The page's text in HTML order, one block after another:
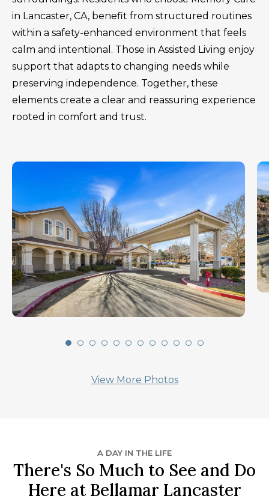
in Lancaster, CA, benefit from structured routines
within a safety-enhanced environment that feels
calm and intentional. Those in Assisted Living enjoy
support that adapts to changing needs while
preserving independence. Together, these
elements create a clear and reassuring experience
rooted in comfort and trust.
View More Photos
A DAY IN THE LIFE
There's So Much to See and Do
Here at Bellamar Lancaster